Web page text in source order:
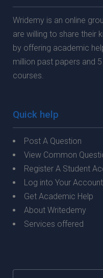
Wridemy is an online
are willing to share their
by offering academic
million past papers and
courses.
Quick help
Post A Question
View Common
Register A Student
Log into Your Account
Get Academic Help
About Writedemy
Services offered